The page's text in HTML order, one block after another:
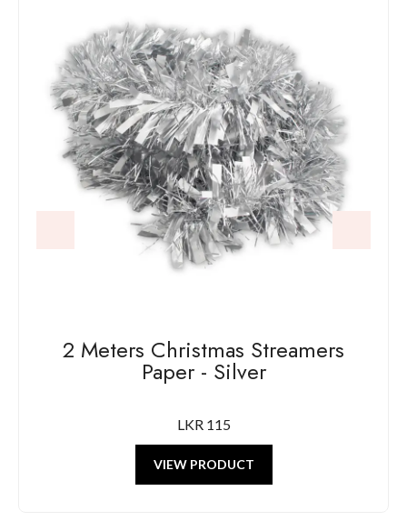
2 Meters Christmas Streamers
Paper - Silver
LKR 115
VIEW PRODUCT